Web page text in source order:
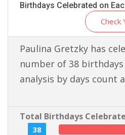
Birthdays Celebrated on
Check
Paulina Gretzky has
number of 38
analysis by days count
Total Birthdays
38